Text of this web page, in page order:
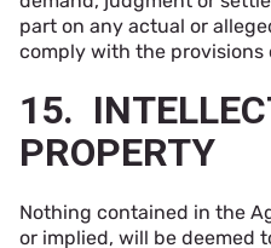
part on any actual or
comply with the provisions
15.
PROPERTY
Nothing contained in the
or implied, will be deemed